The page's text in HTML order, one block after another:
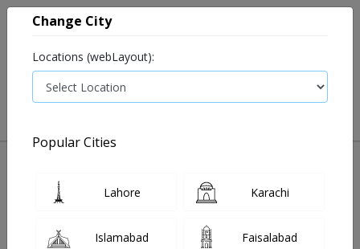
Change City
Locations (webLayout):
Popular Cities
Lahore Karachi
Islamabad Faisalabad